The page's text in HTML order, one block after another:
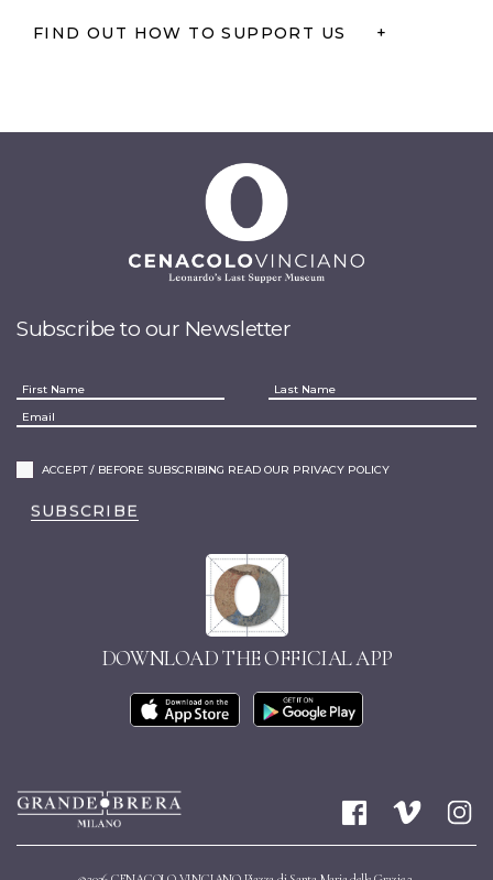
FIND OUT HOW TO SUPPORT US +
Subscribe to our Newsletter
ACCEPT / BEFORE SUBSCRIBING READ OUR PRIVACY POLICY
SUBSCRIBE
DOWNLOAD THE OFFICIAL APP